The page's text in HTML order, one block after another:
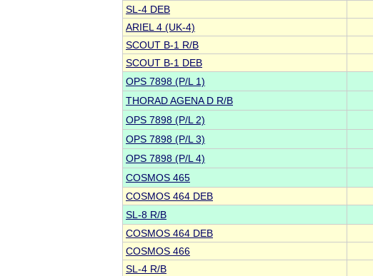
SL-4 DEB
ARIEL 4 (UK-4)
SCOUT B-1 R/B
SCOUT B-1 DEB
OPS 7898 (P/L 1)
THORAD AGENA D R/B
OPS 7898 (P/L 2)
OPS 7898 (P/L 3)
OPS 7898 (P/L 4)
COSMOS 465
COSMOS 464 DEB
SL-8 R/B
COSMOS 464 DEB
COSMOS 466
SL-4 R/B